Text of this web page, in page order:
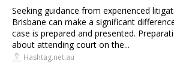
Seeking guidance from experienced
Brisbane can make a significant
case is prepared and presented.
about attending court on the...
Hashtag.net.au